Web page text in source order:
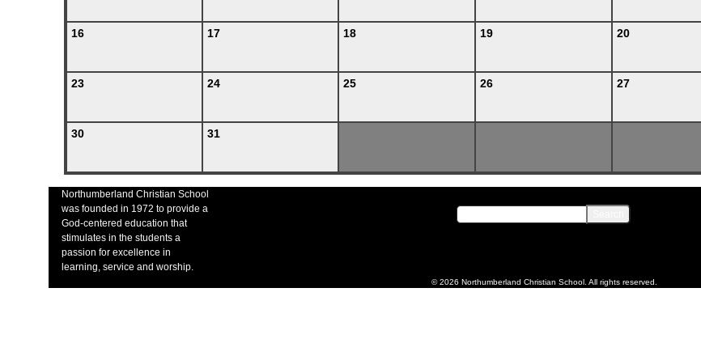
16 17 18 19 20
23 24 25 26 27
30 31
Northumberland Christian School
was founded in 1972 to provide a
God-centered education that
stimulates in the students a
passion for excellence in
learning, service and worship.
© 2026 Northumberland Christian School. All rights reserved.